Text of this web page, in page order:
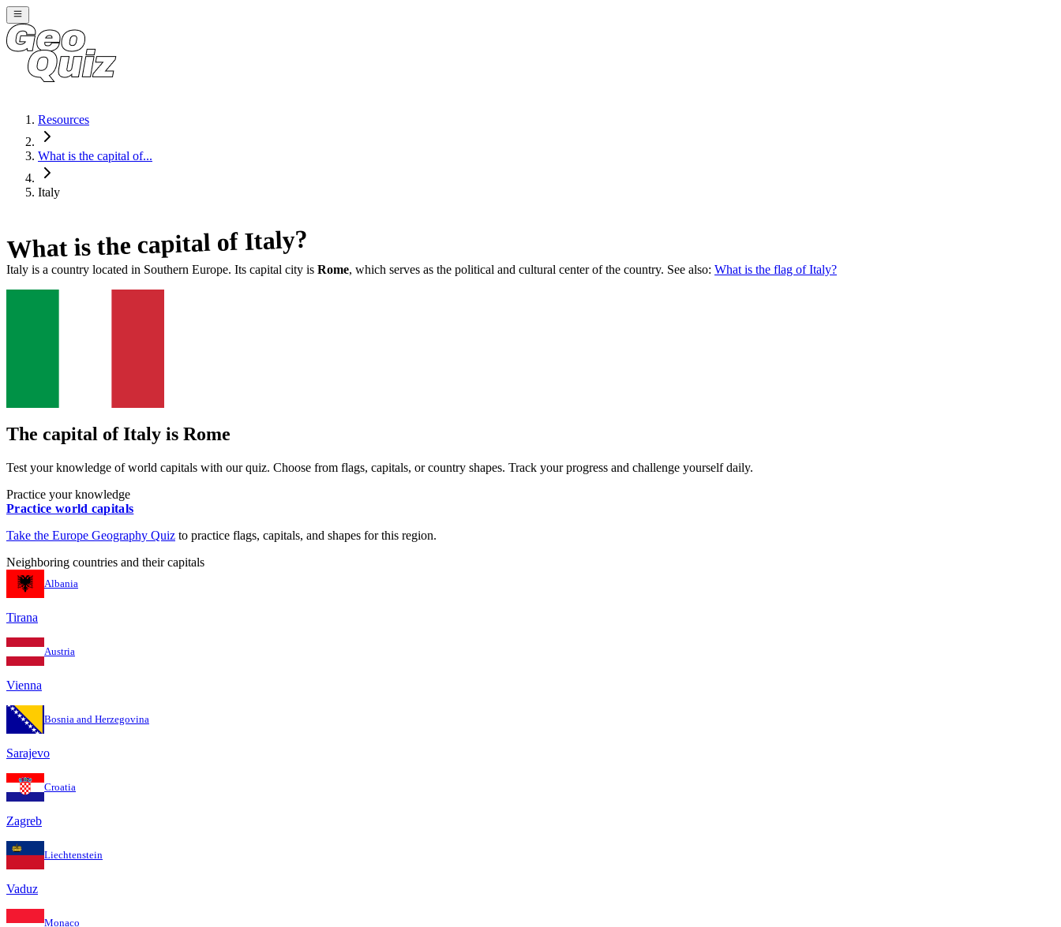
Resources
What is the capital of...
Italy
What is the capital of Italy?
Italy is a country located in Southern Europe. Its capital city is Rome, which serves as the political and cultural center of the country. See also: What is the flag ofItaly?
The capital ofItaly is Rome
Test your knowledge of world capitals with our quiz. Choose from flags, capitals, or country shapes. Track your progress and challenge yourself daily.
Practice your knowledge
Practice world capitals
Take the Europe Geography Quiz to practice flags, capitals, and shapes for this region.
Neighboring countries and their capitals
Albania
Tirana
Austria
Vienna
Bosnia and Herzegovina
Sarajevo
Croatia
Zagreb
Liechtenstein
Vaduz
Monaco